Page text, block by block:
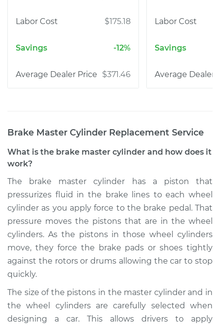
$175.18
-12%
$371.46
Brake Master Cylinder Replacement Service
What is the brake master cylinder and how does it
work?
The brake master cylinder has a piston that
pressurizes fluid in the brake lines to each wheel
cylinder as you apply force to the brake pedal. That
pressure moves the pistons that are in the wheel
cylinders. As the pistons in those wheel cylinders
move, they force the brake pads or shoes tightly
against the rotors or drums allowing the car to stop
quickly.
The size of the pistons in the master cylinder and in
the wheel cylinders are carefully selected when
designing a car. This allows drivers to apply